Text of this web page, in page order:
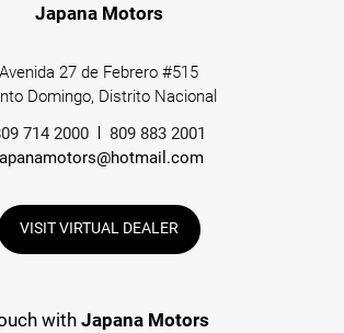
Japana Motors
Avenida 27 de Febrero #515
Domingo, Distrito Nacional
714 2000
809 883 2001
VISIT VIRTUAL DEALER
withJapana Motors